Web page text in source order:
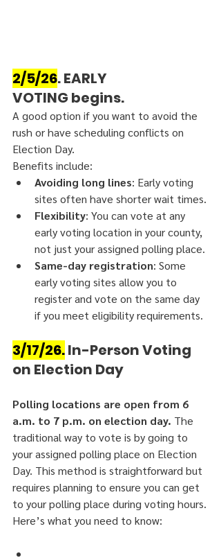
2/5/26. EARLY
VOTING begins.
A good option if you want to avoid the
rush or have scheduling conflicts on
Election Day.
Benefits include:
Avoiding long lines: Early voting
sites often have shorter wait times.
Flexibility: You can vote at any
early voting location in your county,
not just your assigned polling place.
Same-day registration: Some
early voting sites allow you to
register and vote on the same day
if you meet eligibility requirements.
3/17/26. In-Person Voting
on Election Day
Polling locations are open from 6
a.m. to 7 p.m. on election day. The
traditional way to vote is by going to
your assigned polling place on Election
Day. This method is straightforward but
requires planning to ensure you can get
to your polling place during voting hours.
Here’s what you need to know: